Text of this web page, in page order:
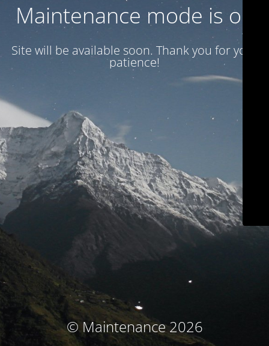
Maintenance mode is on
Site will be available soon. Thank you for your
patience!
© Maintenance 2026